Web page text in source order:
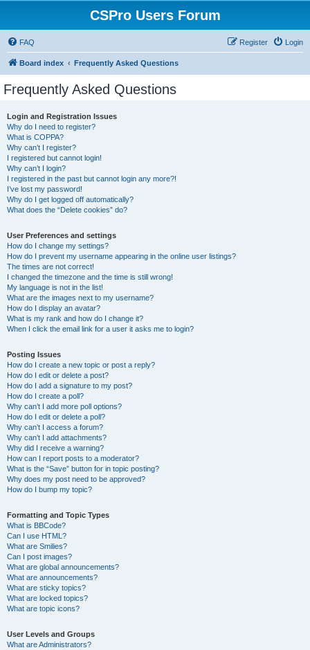
CSPro Users Forum
FAQ Login
Register
Board index Frequently Asked Questions
Frequently Asked Questions
Login and Registration Issues
Why do I need to register?
What is COPPA?
Why can’t I register?
I registered but cannot login!
Why can’t I login?
I registered in the past but cannot login any more?!
I’ve lost my password!
Why do I get logged off automatically?
What does the “Delete cookies” do?
User Preferences and settings
How do I change my settings?
How do I prevent my username appearing in the online user listings?
The times are not correct!
I changed the timezone and the time is still wrong!
My language is not in the list!
What are the images next to my username?
How do I display an avatar?
What is my rank and how do I change it?
When I click the email link for a user it asks me to login?
Posting Issues
How do I create a new topic or post a reply?
How do I edit or delete a post?
How do I add a signature to my post?
How do I create a poll?
Why can’t I add more poll options?
How do I edit or delete a poll?
Why can’t I access a forum?
Why can’t I add attachments?
Why did I receive a warning?
How can I report posts to a moderator?
What is the “Save” button for in topic posting?
Why does my post need to be approved?
How do I bump my topic?
Formatting and Topic Types
What is BBCode?
Can I use HTML?
What are Smilies?
Can I post images?
What are global announcements?
What are announcements?
What are sticky topics?
What are locked topics?
What are topic icons?
User Levels and Groups
What are Administrators?